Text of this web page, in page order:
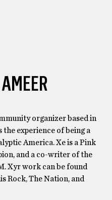
organizer based in
experience of being a
America. Xe is a Pink
and a co-writer of the
Xyr work can be found
Rock, The Nation, and